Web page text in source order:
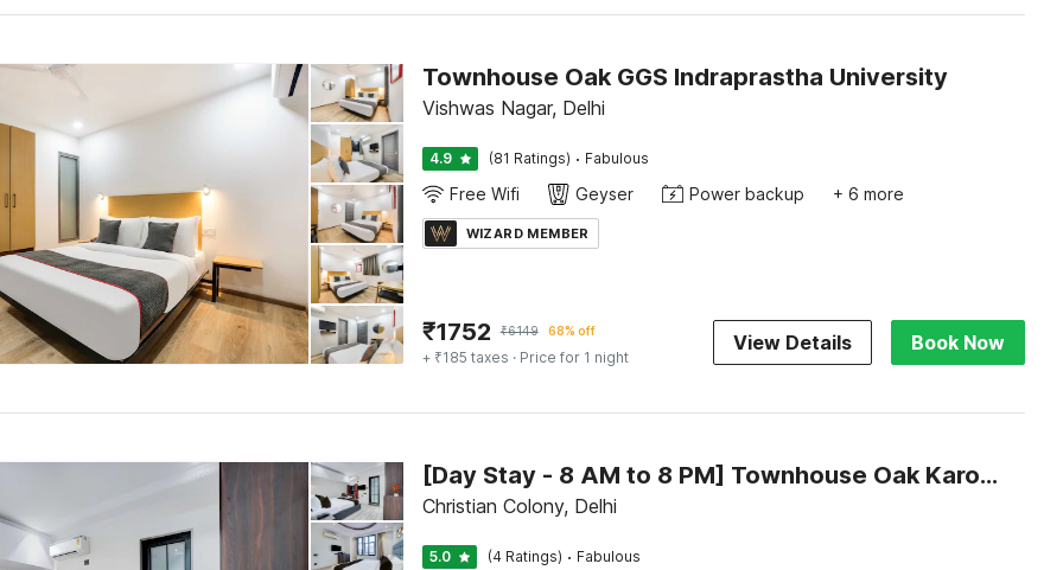
Townhouse Oak GGS Indraprastha University
Vishwas Nagar, Delhi
4.9 (81 Ratings) · Fabulous
Free Wifi Geyser Power backup + 6 more
WIZARD MEMBER
₹1752 ₹6149 68% off
+ ₹185 taxes · Price for 1 night
View Details Book Now
[Day Stay - 8 AM to 8 PM] Townhouse Oak Karol Bagh
Christian Colony, Delhi
5.0 (4 Ratings) · Fabulous